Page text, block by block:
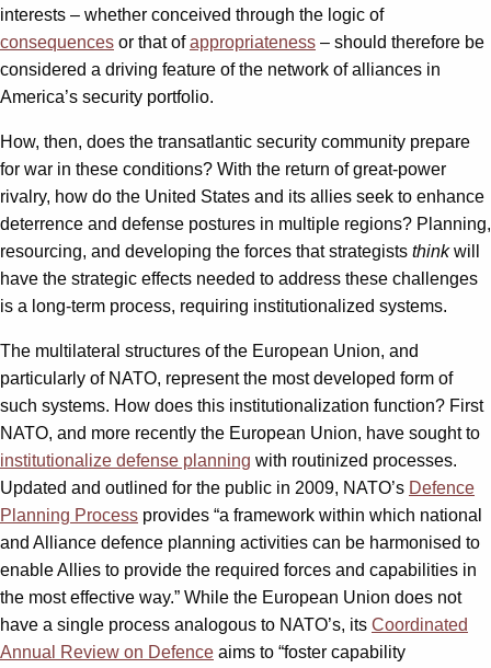
interests – whether conceived through the logic of
consequences or that ofappropriateness – should therefore be
considered a driving feature of the network of alliances in
America’s security portfolio.
How, then, does the transatlantic security community prepare
for war in these conditions? With the return of great-power
rivalry, how do the United States and its allies seek to enhance
deterrence and defense postures in multiple regions? Planning,
resourcing, and developing the forces that strategists thinkwill
have the strategic effects needed to address these challenges
is a long-term process, requiring institutionalized systems.
The multilateral structures of the European Union, and
particularly of NATO, represent the most developed form of
such systems. How does this institutionalization function? First
NATO, and more recently the European Union, have sought to
institutionalize defense planning with routinized processes.
Updated and outlined for the public in 2009, NATO’s Defence
Planning Process provides “a framework within which national
and Alliance defence planning activities can be harmonised to
enable Allies to provide the required forces and capabilities in
the most effective way.” While the European Union does not
have a single process analogous to NATO’s, its Coordinated
Annual Review on Defence aims to “foster capability